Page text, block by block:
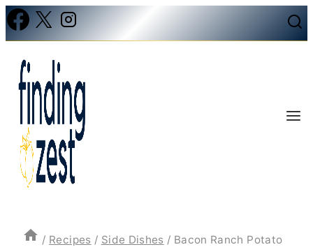
Skip
to
content
/ Recipes / Side Dishes / Bacon Ranch Potato